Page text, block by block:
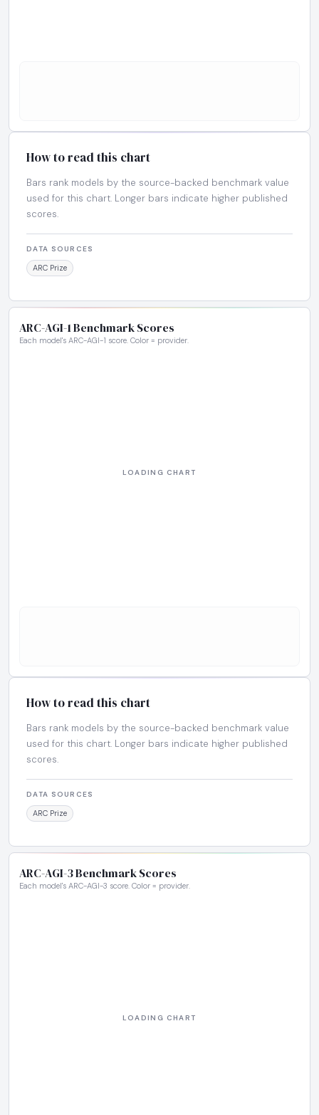
How to read this chart
Bars rank models by the source-backed benchmark value
used for this chart. Longer bars indicate higher published
scores.
DATA SOURCES
ARC Prize
ARC-AGI-1 Benchmark Scores
Each model's ARC-AGI-1 score. Color = provider.
How to read this chart
Bars rank models by the source-backed benchmark value
used for this chart. Longer bars indicate higher published
scores.
DATA SOURCES
ARC Prize
ARC-AGI-3 Benchmark Scores
Each model's ARC-AGI-3 score. Color = provider.